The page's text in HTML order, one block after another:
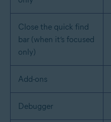
Close the quick find
bar (when it’s focused
only)
Add-ons
Debugger